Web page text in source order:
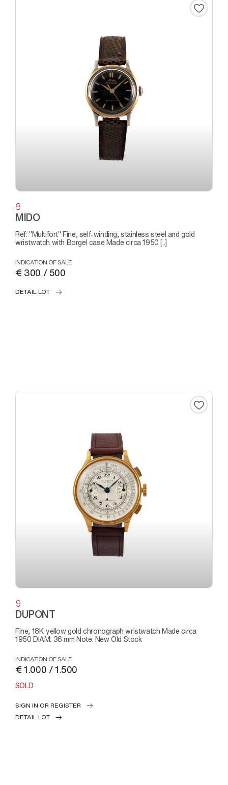
8
MIDO
Ref: "Multifort" Fine, self-winding, stainless steel and gold
wristwatch with Borgel case Made circa 1950 [..]
INDICATION OF SALE
€ 300 / 500
DETAIL LOT
9
DUPONT
Fine, 18K yellow gold chronograph wristwatch Made circa
1950 DIAM: 36 mm Note: New Old Stock
INDICATION OF SALE
€ 1.000 / 1.500
SOLD
SIGN IN OR REGISTER
DETAIL LOT